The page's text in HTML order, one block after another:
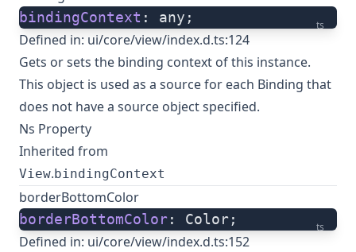
ts
bindingContext : any;
Defined in: ui/core/view/index.d.ts:124
Gets or sets the binding context of this instance.
This object is used as a source for each Binding that
does not have a source object specified.
Ns Property
Inherited from
View. bindingContext
borderBottomColor
ts
borderBottomColor: Color;
Defined in: ui/core/view/index.d.ts:152